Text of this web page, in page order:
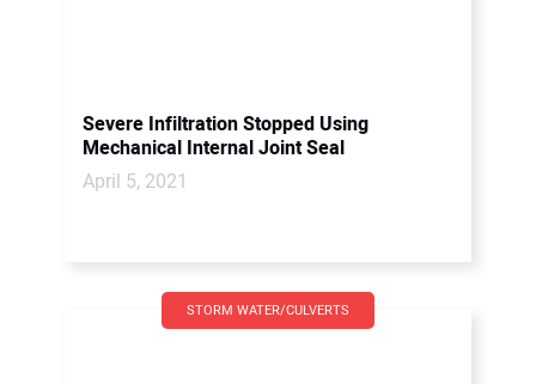
Severe Infiltration Stopped Using
Mechanical Internal Joint Seal
April 5, 2021
STORM WATER/CULVERTS